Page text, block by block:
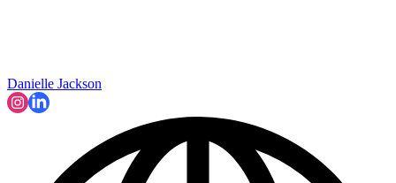
Danielle Jackson